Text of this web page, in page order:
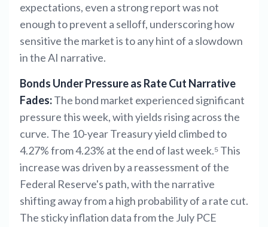
expectations, even a strong report was not
enough to prevent a selloff, underscoring how
sensitive the market is to any hint of a slowdown
in the AI narrative.
Bonds Under Pressure as Rate Cut Narrative
Fades:The bond market experienced significant
pressure this week, with yields rising across the
curve. The 10-year Treasury yield climbed to
4.27% from 4.23% at the end of last week.⁵ This
increase was driven by a reassessment of the
Federal Reserve's path, with the narrative
shifting away from a high probability of a rate cut.
The sticky inflation data from the July PCE